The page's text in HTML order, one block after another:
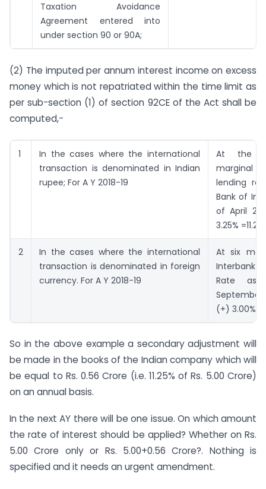
Taxation Avoidance
Agreement entered into
under section 90 or 90A;
(2) The imputed per annum interest income on excess
money which is not repatriated within the time limit as
per sub-section (1) of section 92CE of the Act shall be
computed,-
1
In the cases where the international
transaction is denominated in Indian
rupee; For A Y 2018-19
At the
marginal
lending
Bank of
of April
3.25%
2
In the cases where the international
transaction is denominated in foreign
currency. For A Y 2018-19
At six
Rate as
(+) 3.00%
So in the above example a secondary adjustment will
be made in the books of the Indian company which will
be equal to Rs. 0.56 Crore (i.e. 11.25% of Rs. 5.00 Crore)
on an annual basis.
In the next AY there will be one issue. On which amount
the rate of interest should be applied? Whether on Rs.
5.00 Crore only or Rs. 5.00+0.56 Crore?. Nothing is
specified and it needs an urgent amendment.